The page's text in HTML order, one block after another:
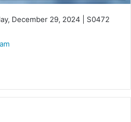
December 29, 2024 | S0472